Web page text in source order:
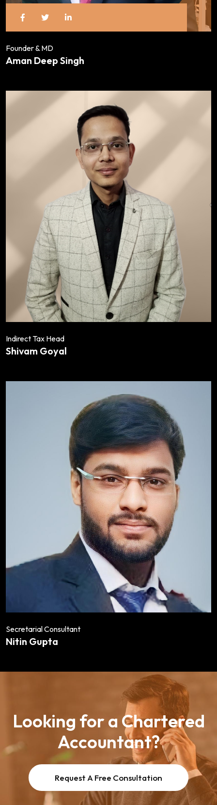
Founder & MD
Aman Deep Singh
Indirect Tax Head
Shivam Goyal
Secretarial Consultant
Nitin Gupta
Looking for a Chartered
Accountant?
Request A Free Consultation